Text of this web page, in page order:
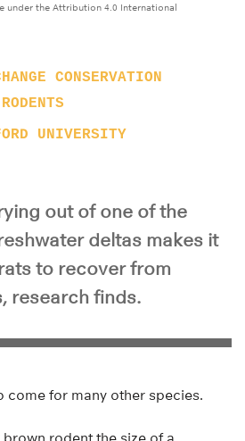
under the Attribution 4.0 International
CONSERVATION
RODENTS
UNIVERSITY
out of one of the
deltas makes it
to recover from
research finds.
come for many other species.